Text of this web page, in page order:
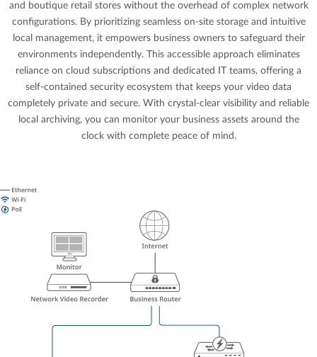
and boutique retail stores without the overhead of complex network
configurations. By prioritizing seamless on-site storage and intuitive
local management, it empowers business owners to safeguard their
environments independently. This accessible approach eliminates
reliance on cloud subscriptions and dedicated IT teams, offering a
self-contained security ecosystem that keeps your video data
completely private and secure. With crystal-clear visibility and reliable
local archiving, you can monitor your business assets around the
clock with complete peace of mind.